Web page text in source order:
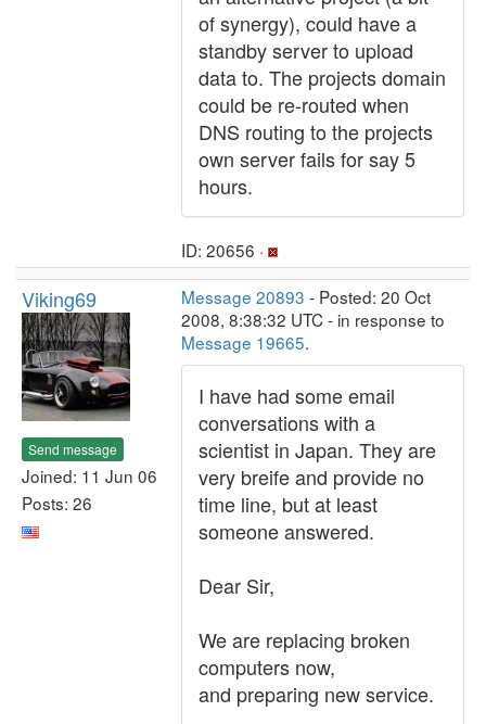
of synergy), could have a
standby server to upload
data to. The projects domain
could be re-routed when
DNS routing to the projects
own server fails for say 5
hours.
ID: 20656 ·
Viking69
Send message
Joined: 11 Jun 06
Posts: 26
Message 20893 - Posted: 20 Oct
2008, 8:38:32 UTC - in response to
Message 19665.
I have had some email
conversations with a
scientist in Japan. They are
very breife and provide no
time line, but at least
someone answered.
Dear Sir,
We are replacing broken
computers now,
and preparing new service.